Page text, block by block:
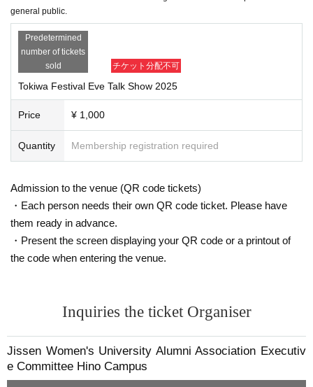
general public.
Predetermined
number of tickets
sold
チケット分配不可
Tokiwa Festival Eve Talk Show 2025
Price ¥ 1,000
Quantity Membership registration required
Admission to the venue (QR code tickets)
・Each person needs their own QR code ticket. Please have
them ready in advance.
・Present the screen displaying your QR code or a printout of
the code when entering the venue.
Inquiries the ticket Organiser
Jissen Women's University Alumni Association Executiv
e Committee Hino Campus